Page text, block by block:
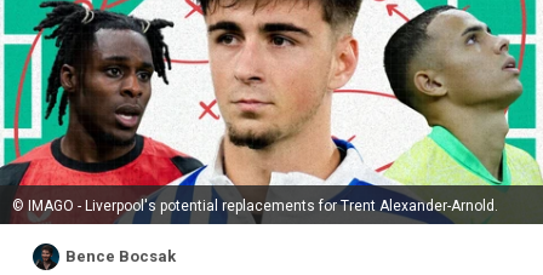
© IMAGO - Liverpool's potential replacements for Trent Alexander-Arnold.
Bence Bocsak